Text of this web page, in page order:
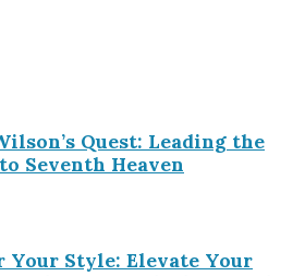
Quest: Leading the
Seventh Heaven
Your Style: Elevate Your